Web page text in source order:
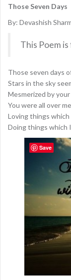
Those Seven Days
By: Devashish
This Poem
Those seven days
Stars in the sky
Mesmerized by
You were all over
Loving things
Doing things which
Save